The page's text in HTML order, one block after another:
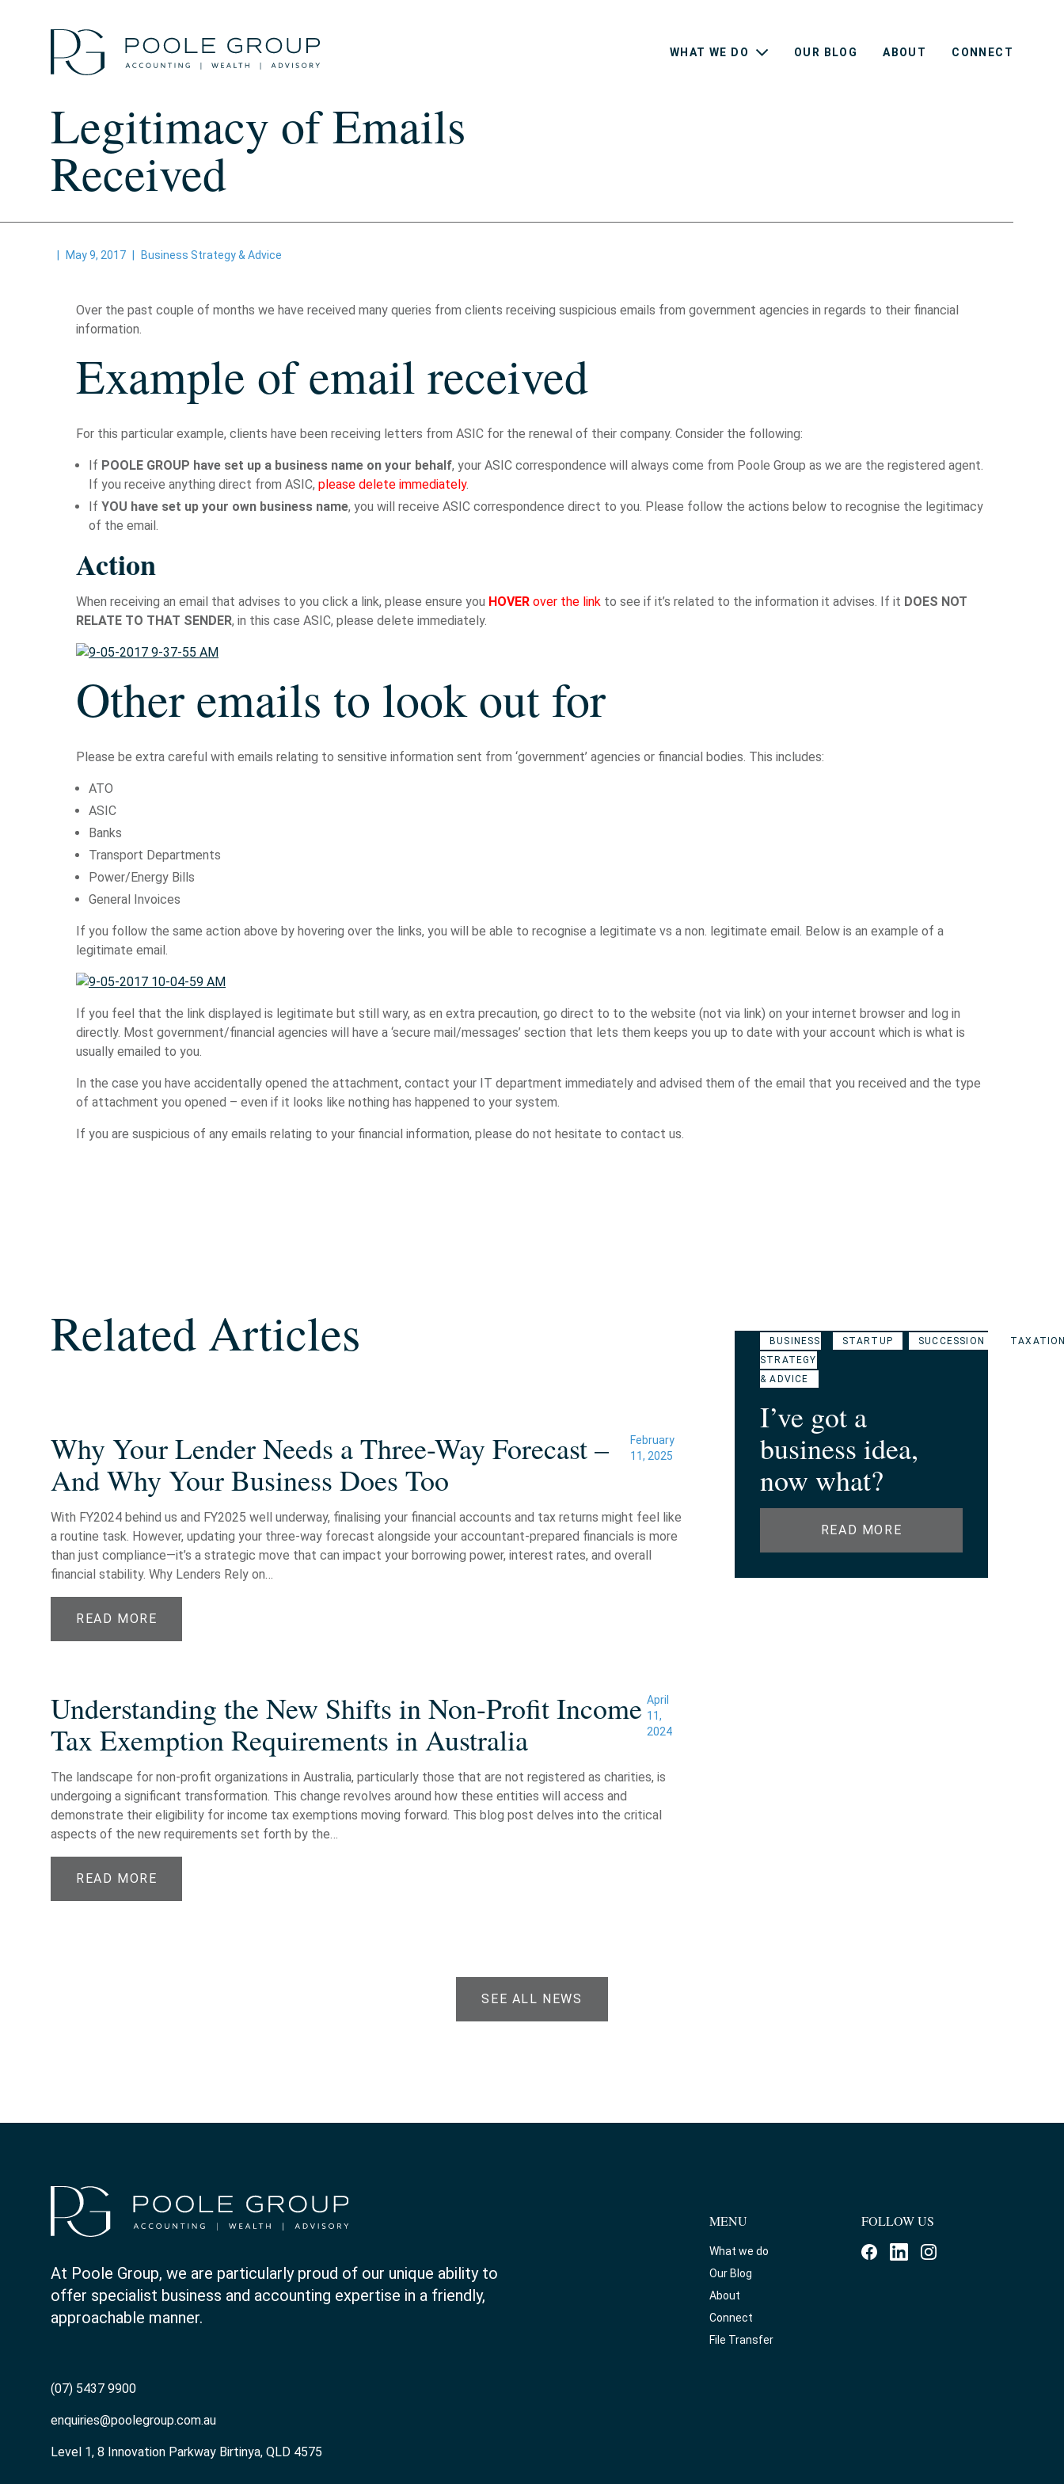
WHAT WE DO OUR BLOG ABOUT CONNECT
Legitimacy of Emails
Received
May 9, 2017 Business Strategy & Advice
Over the past couple of months we have received many queries from clients receiving suspicious emails from government agencies in regards to their financial
information.
Example of email received
For this particular example, clients have been receiving letters from ASIC for the renewal of their company. Consider the following:
If POOLE GROUP have set up a business name on your behalf, your ASIC correspondence will always come from Poole Group as we are the registered agent.
If you receive anything direct from ASIC, please delete immediately.
If YOU have set up your own business name, you will receive ASIC correspondence direct to you. Please follow the actions below to recognise the legitimacy
of the email.
Action
When receiving an email that advises to you click a link, please ensure you HOVER over the link to see if it’s related to the information it advises. If it DOES NOT
RELATE TO THAT SENDER, in this case ASIC, please delete immediately.
Other emails to look out for
Please be extra careful with emails relating to sensitive information sent from ‘government’ agencies or financial bodies. This includes:
ATO
ASIC
Banks
Transport Departments
Power/Energy Bills
General Invoices
If you follow the same action above by hovering over the links, you will be able to recognise a legitimate vs a non. legitimate email. Below is an example of a
legitimate email.
If you feel that the link displayed is legitimate but still wary, as en extra precaution, go direct to to the website (not via link) on your internet browser and log in
directly. Most government/financial agencies will have a ‘secure mail/messages’ section that lets them keeps you up to date with your account which is what is
usually emailed to you.
In the case you have accidentally opened the attachment, contact your IT department immediately and advised them of the email that you received and the type
of attachment you opened – even if it looks like nothing has happened to your system.
If you are suspicious of any emails relating to your financial information, please do not hesitate to contact us.
Related Articles
BUSINESS
STRATEGY
& ADVICE
STARTUP SUCCESSION
I’ve got a
business idea,
now what?
READ MORE
Why Your Lender Needs a Three-Way Forecast –
And Why Your Business Does Too
February
11, 2025
With FY2024 behind us and FY2025 well underway, finalising your financial accounts and tax returns might feel like
a routine task. However, updating your three-way forecast alongside your accountant-prepared financials is more
than just compliance—it’s a strategic move that can impact your borrowing power, interest rates, and overall
financial stability. Why Lenders Rely on…
READ MORE
Understanding the New Shifts in Non-Profit Income
Tax Exemption Requirements in Australia
April
11,
2024
The landscape for non-profit organizations in Australia, particularly those that are not registered as charities, is
undergoing a significant transformation. This change revolves around how these entities will access and
demonstrate their eligibility for income tax exemptions moving forward. This blog post delves into the critical
aspects of the new requirements set forth by the…
READ MORE
SEE ALL NEWS
At Poole Group, we are particularly proud of our unique ability to
offer specialist business and accounting expertise in a friendly,
approachable manner.
(07) 5437 9900
enquiries@poolegroup.com.au
Level 1, 8 Innovation Parkway Birtinya, QLD 4575
MENU
What we do
Our Blog
About
Connect
File Transfer
FOLLOW US